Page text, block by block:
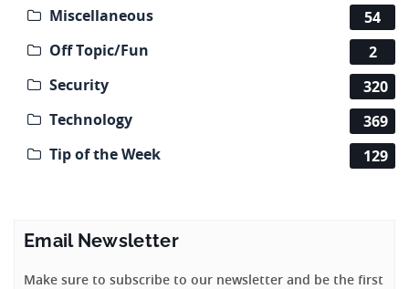
Miscellaneous
54
Off Topic/Fun
2
Security
320
Technology
369
Tip of the Week
129
Email Newsletter
Make sure to subscribe to our newsletter and be the first